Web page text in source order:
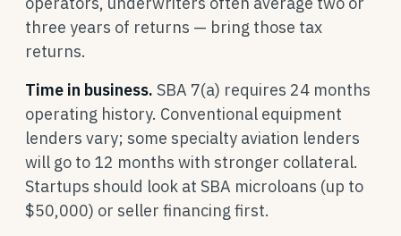
three years of returns — bring those tax
returns.
Time in business. SBA 7(a) requires 24 months
operating history. Conventional equipment
lenders vary; some specialty aviation lenders
will go to 12 months with stronger collateral.
Startups should look at SBA microloans (up to
$50,000) or seller financing first.